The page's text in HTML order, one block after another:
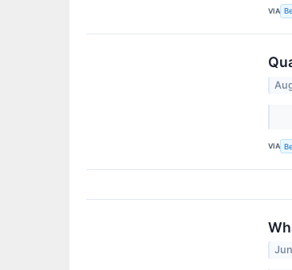
VIA
VIA